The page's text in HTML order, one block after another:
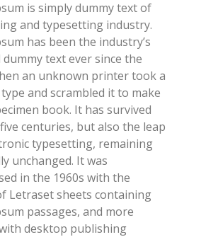
is simply dummy text of
and typesetting industry.
has been the industry’s
text ever since the
an unknown printer took a
and scrambled it to make
book. It has survived
centuries, but also the leap
typesetting, remaining
unchanged. It was
in the 1960s with the
Letraset sheets containing
passages, and more
desktop publishing